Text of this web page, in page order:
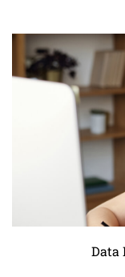
Data